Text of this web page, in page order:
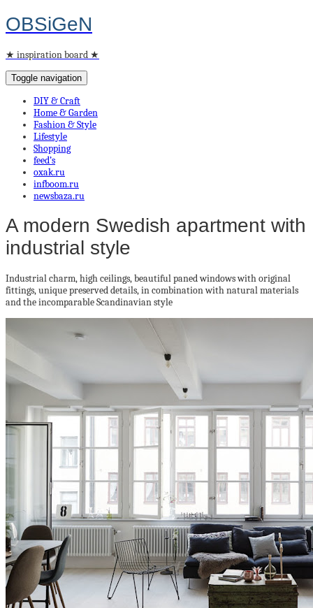
OBSiGeN
★ inspiration board ★
Toggle navigation
DIY & Craft
Home & Garden
Fashion & Style
Lifestyle
Shopping
feed’s
oxak.ru
infboom.ru
newsbaza.ru
A modern Swedish apartment with
industrial style
Industrial charm, high ceilings,beautiful paned windows with original
fittings,unique preserved details, in combination with natural materials
and theincomparableScandinavian style